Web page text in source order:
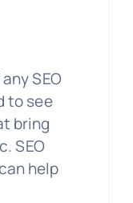
SEO
to see
bring
SEO
help